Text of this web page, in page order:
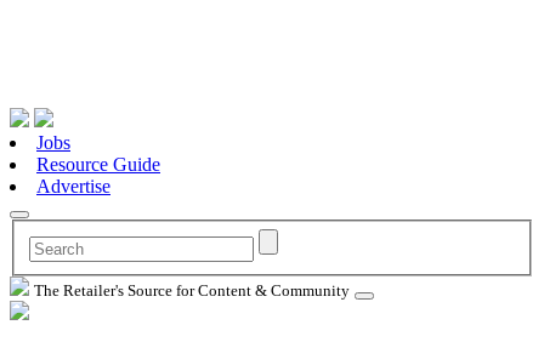
Jobs
Resource Guide
Advertise
The Retailer's Source for Content & Community